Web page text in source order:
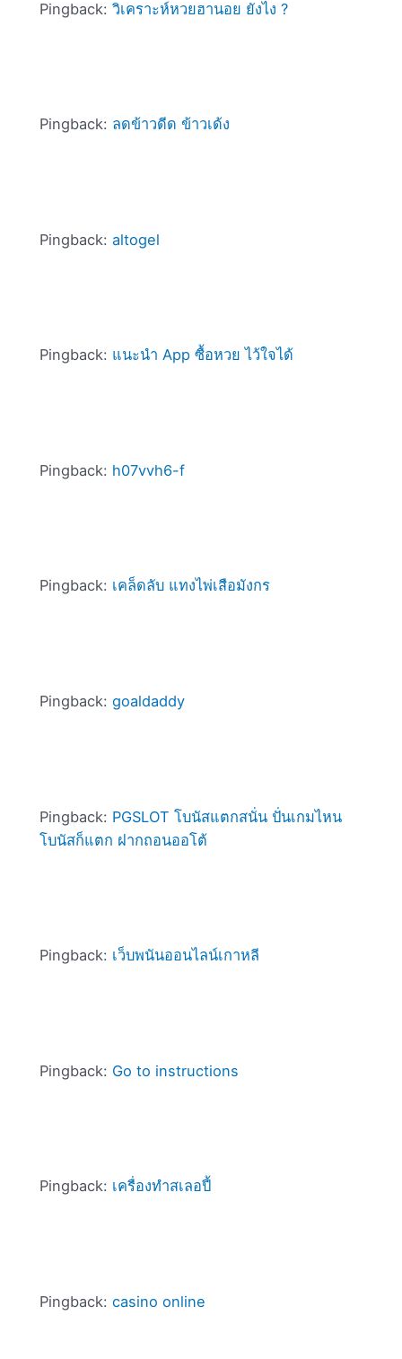
Pingback: วิเคราะห์หวยฮานอย ยังไง ?
Pingback: ลดข้าวดีด ข้าวเด้ง
Pingback: altogel
Pingback: แนะนำ App ซื้อหวย ไว้ใจได้
Pingback: h07vvh6-f
Pingback: เคล็ดลับ แทงไพ่เสือมังกร
Pingback: goaldaddy
Pingback: PGSLOT โบนัสแตกสนั่น ปั่นเกมไหน
โบนัสก็แตก ฝากถอนออโต้
Pingback: เว็บพนันออนไลน์เกาหลี
Pingback: Go to instructions
Pingback: เครื่องทําสเลอปี้
Pingback: casino online